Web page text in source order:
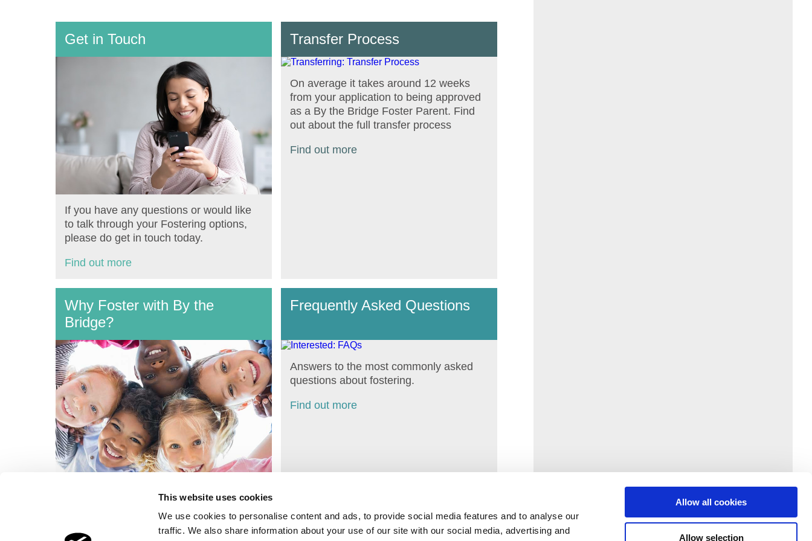
This website uses cookies
We use cookies to personalise content and ads, to provide social media features and to analyse our
traffic. We also share information about your use of our site with our social media, advertising and
Allow all cookies
Allow selection
Get in Touch
If you have any questions or would like
to talk through your Fostering options,
please do get in touch today.
Find out more
Transfer Process
On average it takes around 12 weeks
from your application to being approved
as a By the Bridge Foster Parent. Find
out about the full transfer process
Find out more
Why Foster with By the
Bridge?
What makes By the Bridge so special:
and Benefits & Allowances.
Frequently Asked Questions
Answers to the most commonly asked
questions about fostering.
Find out more